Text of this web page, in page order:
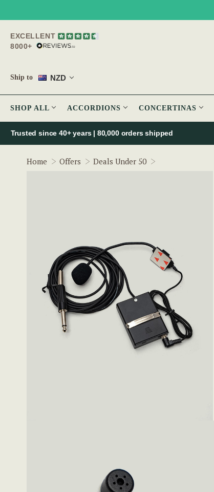
EXCELLENT
8000+
Ship to NZD
SHOP ALL ACCORDIONS CONCERTINAS
Trusted since 40+ years | 80,000 orders shipped
Home Offers Deals Under 50